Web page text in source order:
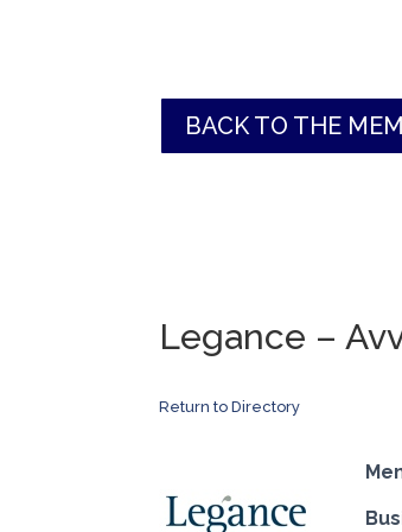
BACK TO THE
Legance –
Return to Directory